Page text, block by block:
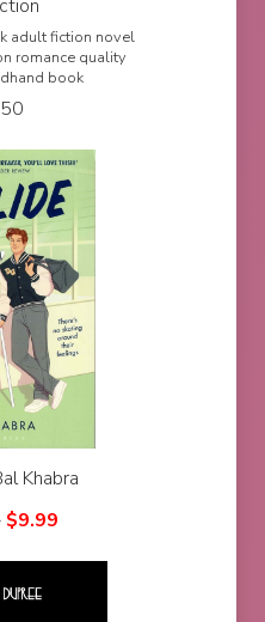
adult fiction novel
romance quality
book
Khabra
$9.99